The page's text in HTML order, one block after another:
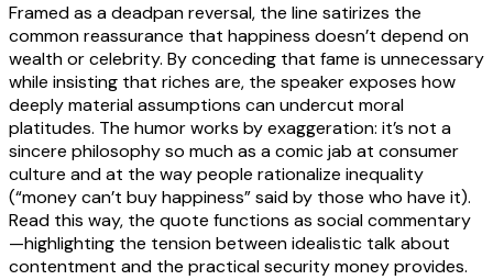
Framed as a deadpan reversal, the line satirizes the
common reassurance that happiness doesn’t depend on
wealth or celebrity. By conceding that fame is unnecessary
while insisting that riches are, the speaker exposes how
deeply material assumptions can undercut moral
platitudes. The humor works by exaggeration: it’s not a
sincere philosophy so much as a comic jab at consumer
culture and at the way people rationalize inequality
(“money can’t buy happiness” said by those who have it).
Read this way, the quote functions as social commentary
—highlighting the tension between idealistic talk about
contentment and the practical security money provides.